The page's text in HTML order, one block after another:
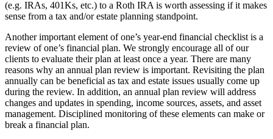
Wedding
Announcement
Submit a Birth
Announcement
Opinion
Letters
to the
Editor
(e.g. IRAs, 401Ks, etc.) to a Roth IRA is worth assessing if it makes
sense from a tax and/or estate planning standpoint.
Another important element of one’s year-end financial checklist is a
review of one’s financial plan. We strongly encourage all of our
clients to evaluate their plan at least once a year. There are many
reasons why an annual plan review is important. Revisiting the plan
annually can be beneficial as tax and estate issues usually come up
during the review. In addition, an annual plan review will address
changes and updates in spending, income sources, assets, and asset
management. Disciplined monitoring of these elements can make or
break a financial plan.